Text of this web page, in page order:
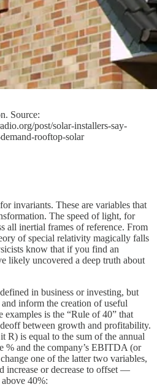
Source:
post/solar-installers-say-
rooftop-solar
invariants. These are variables that
The speed of light, for
all inertial frames of reference. From
of special relativity magically falls
know that if you find an
likely uncovered a deep truth about
in business or investing, but
inform the creation of useful
is the “Rule of 40” that
between growth and profitability.
R) is equal to the sum of the annual
% and the company’s EBITDA (or
one of the latter two variables,
increase or decrease to offset —
40%: